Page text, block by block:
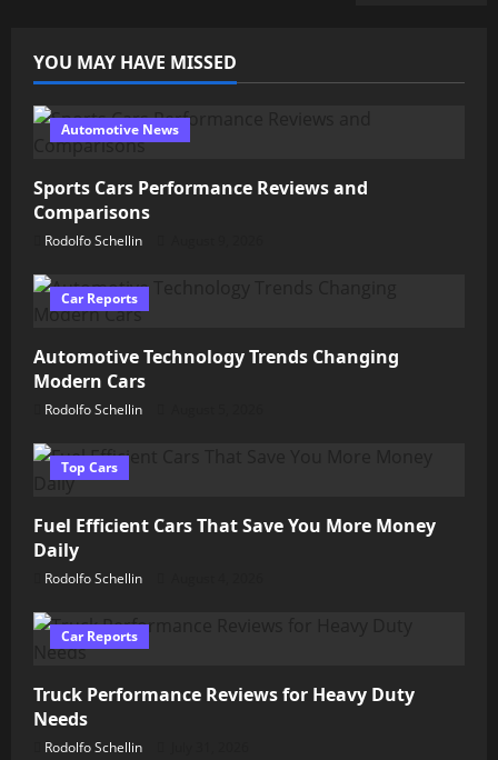
YOU MAY HAVE MISSED
Automotive News
Sports Cars Performance Reviews and
Comparisons
Rodolfo Schellin
Car Reports
Automotive Technology Trends Changing
Modern Cars
Rodolfo Schellin
Top Cars
Fuel Efficient Cars That Save You More Money
Daily
Rodolfo Schellin
Car Reports
Truck Performance Reviews for Heavy Duty
Needs
Rodolfo Schellin